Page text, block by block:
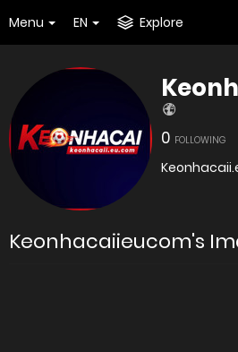
Menu EN Explore
0 FOLLOWING
Keonhacaiieucom's